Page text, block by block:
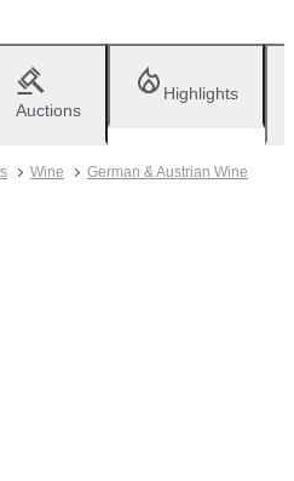
Auctions
Highlights
Wine
German & Austrian Wine